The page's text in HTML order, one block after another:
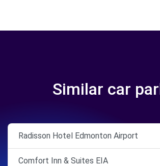
Similar car
Radisson Hotel Edmonton Airport
Comfort Inn & Suites EIA